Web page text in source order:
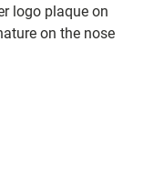
logo plaque on
on the nose